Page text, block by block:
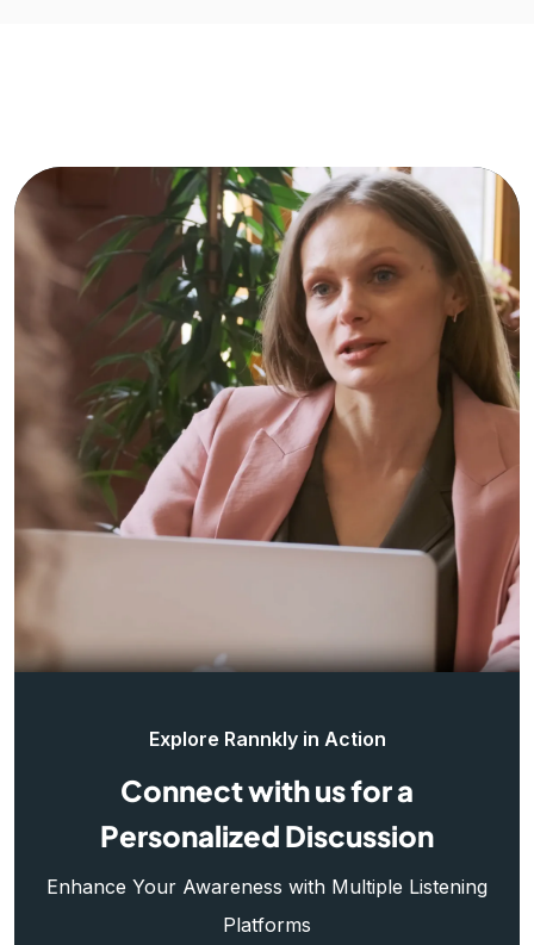
Explore Rannkly in Action
Connect with us for a
Personalized Discussion
Enhance Your Awareness with Multiple Listening
Platforms